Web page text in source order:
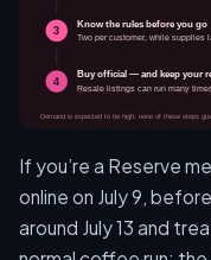
If you’re a Reserve
online on July 9,
around July 13 and